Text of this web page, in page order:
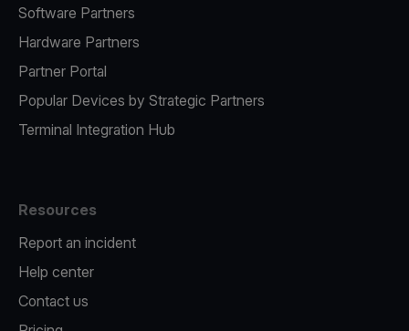
Software Partners
Hardware Partners
Partner Portal
Popular Devices by Strategic Partners
Terminal Integration Hub
Resources
Report an incident
Help center
Contact us